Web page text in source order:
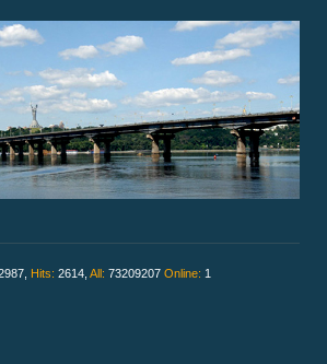
Hits: 2614, All: 73209207 Online: 1